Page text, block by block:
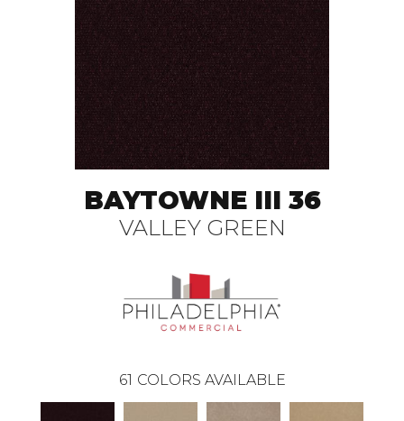
BAYTOWNE III 36
VALLEY GREEN
61 COLORS AVAILABLE